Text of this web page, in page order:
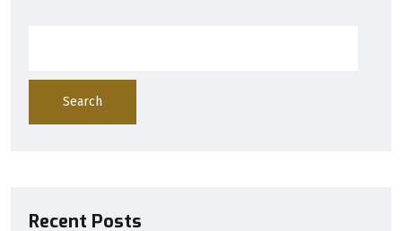
Search
Recent Posts